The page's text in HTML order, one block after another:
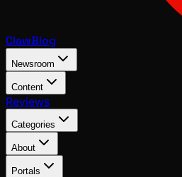
ClawBlog
Newsroom
Content
Reviews
Categories
About
Portals